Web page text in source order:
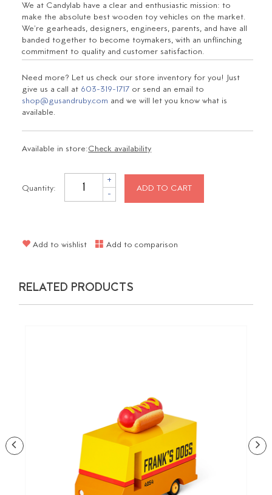
We at Candylab have a clear and enthusiastic mission: to
make the absolute best wooden toy vehicles on the market.
We're gearheads, designers, engineers, parents, and have all
banded together to become toymakers, with an unflinching
commitment to quality and customer satisfaction.
Need more? Let us check our store inventory for you! Just
give us a call at 603-319-1717 or send an email to
shop@gusandruby.com and we will let you know what is
available.
Available in store:Check availability
Quantity:
+
- ADD TO CART
Add to wishlist Add to comparison
RELATED PRODUCTS